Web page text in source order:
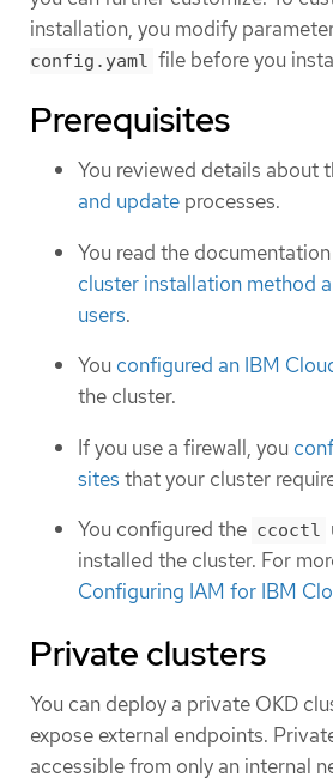
installation, you modify
config.yaml file before you
Prerequisites
You reviewed details about
and update processes.
You read the
cluster installation method
users.
You configured an IBM
the cluster.
If you use a firewall, you
sites that your cluster
You configured the ccoctl
installed the cluster. For
Configuring IAM for IBM
Private clusters
You can deploy a private OKD
expose external endpoints.
accessible from only an internal